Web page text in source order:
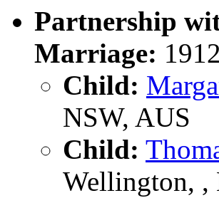
Partnership
Marriage:
Child:
NSW, AUS
Child:
Wellington, ,